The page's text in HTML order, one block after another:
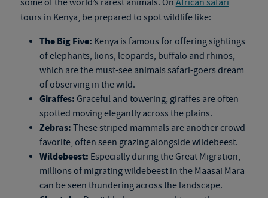
some of the world’s rarest animals. On African safari
tours in Kenya, be prepared to spot wildlife like:
The Big Five: Kenya is famous for offering sightings
of elephants, lions, leopards, buffalo and rhinos,
which are the must-see animals safari-goers dream
of observing in the wild.
Giraffes: Graceful and towering, giraffes are often
spotted moving elegantly across the plains.
Zebras: These striped mammals are another crowd
favorite, often seen grazing alongside wildebeest.
Wildebeest: Especially during the Great Migration,
millions of migrating wildebeest in the Maasai Mara
can be seen thundering across the landscape.